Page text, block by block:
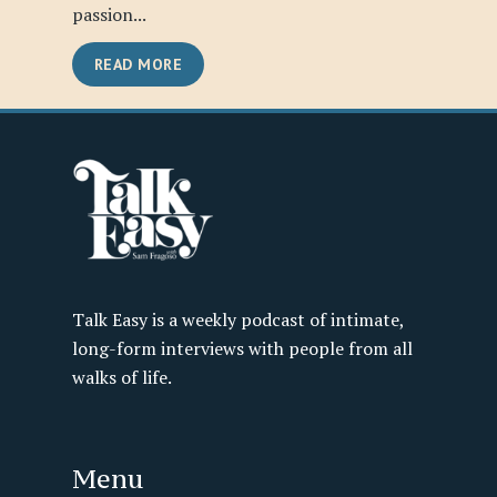
passion...
READ MORE
Talk Easy is a weekly podcast of intimate,
long-form interviews with people from all
walks of life.
Menu